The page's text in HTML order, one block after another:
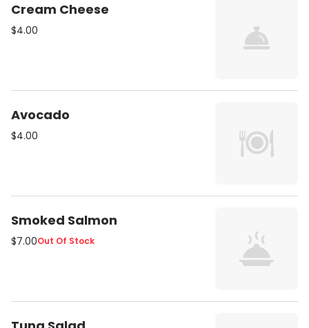
Cream Cheese
$4.00
Avocado
$4.00
Smoked Salmon
$7.00Out Of Stock